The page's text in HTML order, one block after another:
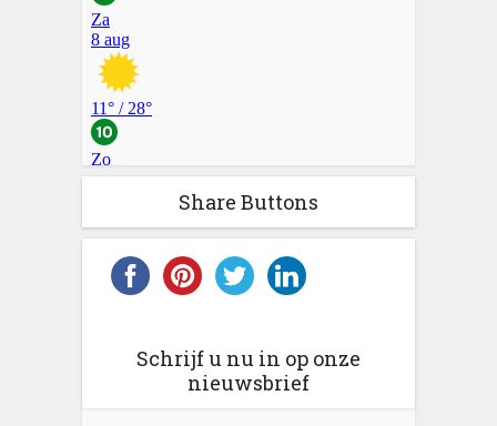
Share Buttons
Schrijf u nu in op onze
nieuwsbrief